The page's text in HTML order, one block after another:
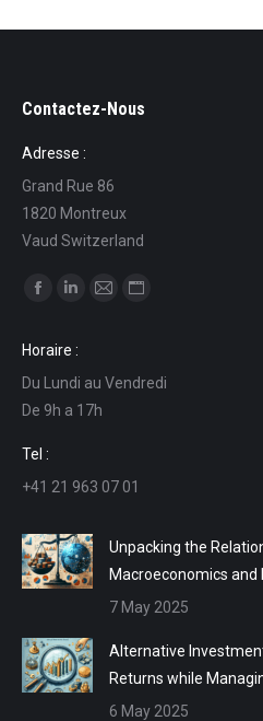
Contactez-Nous
Adresse :
Grand Rue 86
1820 Montreux
Vaud Switzerland
Find us on:
opens
in
new
window
opens
in
new
in
in
Horaire :
Du Lundi au Vendredi
De 9h a 17h
Tel :
+41 21 963 07 01
Unpacking the
Macroeconomics
7 May 2025
Alternative
Returns while
6 May 2025